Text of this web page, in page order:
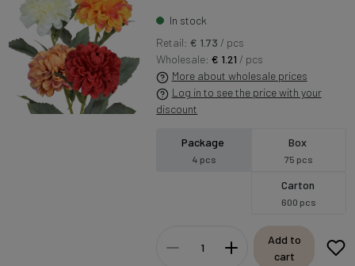
In stock
Retail: € 1.73 / pcs
Wholesale:€ 1.21 / pcs
More about wholesale prices
Log in to see the price with your
discount
Package
4 pcs
Box
75 pcs
Carton
600 pcs
Add to
cart